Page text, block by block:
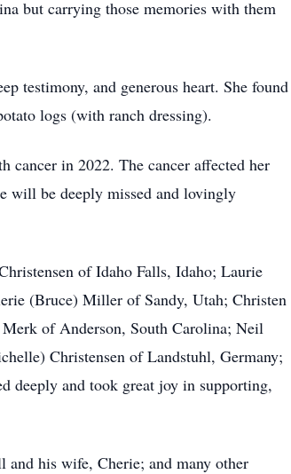
but carrying those memories with them
testimony, and generous heart. She found
logs (with ranch dressing).
cancer in 2022. The cancer affected her
will be deeply missed and lovingly
of Idaho Falls, Idaho; Laurie
(Bruce) Miller of Sandy, Utah; Christen
of Anderson, South Carolina; Neil
Christensen of Landstuhl, Germany;
deeply and took great joy in supporting,
his wife, Cherie; and many other